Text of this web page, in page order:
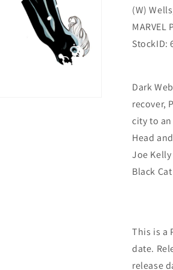
(W)
MARVEL
StockID:
Dark
recover,
city to
Head
Joe
Black
This is a
date.
release